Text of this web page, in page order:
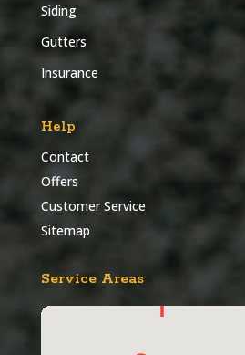
Siding
Gutters
Insurance
Help
Contact
Offers
Customer Service
Sitemap
Service Areas